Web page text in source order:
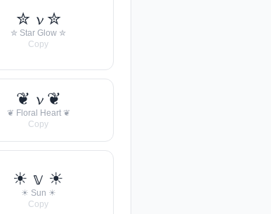
✮ 𝓿 ✮
✮ Star Glow ✮
Copy
❦ 𝓿 ❦
❦ Floral Heart ❦
Copy
☀︎ 𝕧 ☀︎
☀︎ Sun ☀︎
Copy